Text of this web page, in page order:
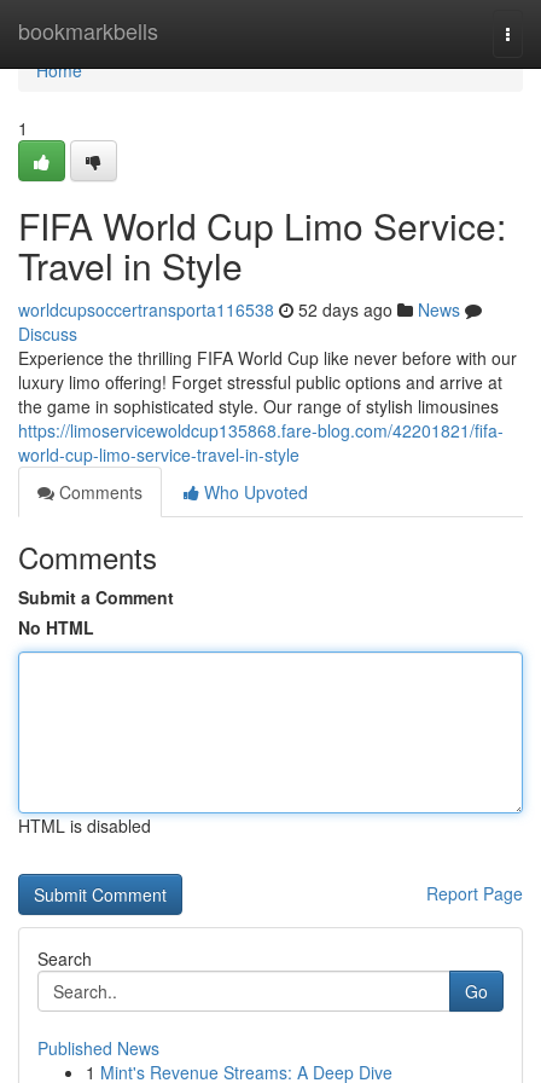
bookmarkbells
Home
Home
1
FIFA World Cup Limo Service:
Travel in Style
worldcupsoccertransporta116538 52 days ago
News
Discuss
Experience the thrilling FIFA World Cup like never before with our
luxury limo offering! Forget stressful public options and arrive at
the game in sophisticated style. Our range of stylish limousines
https://limoservicewoldcup135868.fare-blog.com/42201821/fifa-
world-cup-limo-service-travel-in-style
Comments
Who Upvoted
Comments
Submit a Comment
No HTML
HTML is disabled
Report Page
Search
Go
Published News
1 Mint's Revenue Streams: A Deep Dive